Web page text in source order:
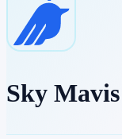
Sky Mavis